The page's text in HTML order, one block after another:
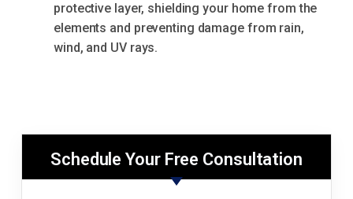
protective layer, shielding your home from the
elements and preventing damage from rain,
wind, and UV rays.
Schedule Your Free Consultation